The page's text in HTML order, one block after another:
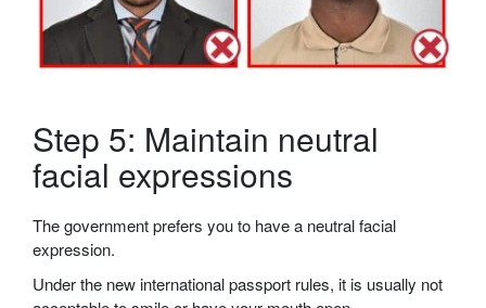
Step 5: Maintain neutral
facial expressions
The government prefers you to have a neutral facial
expression.
Under the new international passport rules, it is usually not